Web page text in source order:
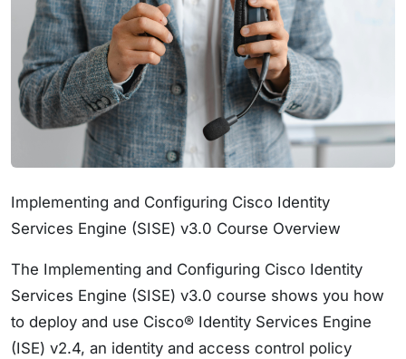
Implementing and Configuring Cisco Identity
Services Engine (SISE) v3.0 Course Overview
The Implementing and Configuring Cisco Identity
Services Engine (SISE) v3.0 course shows you how
to deploy and use Cisco® Identity Services Engine
(ISE) v2.4, an identity and access control policy